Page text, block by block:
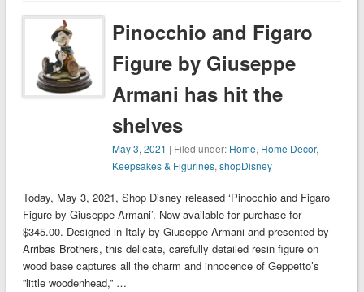
Pinocchio and Figaro
Figure by Giuseppe
Armani has hit the
shelves
May 3, 2021 | Filed under: Home, Home Decor,
Keepsakes & Figurines,shopDisney
Today, May 3, 2021, Shop Disney released ‘Pinocchio and Figaro
Figure by Giuseppe Armani’. Now available for purchase for
$345.00. Designed in Italy by Giuseppe Armani and presented by
Arribas Brothers, this delicate, carefully detailed resin figure on
wood base captures all the charm and innocence of Geppetto’s
”little woodenhead,” …